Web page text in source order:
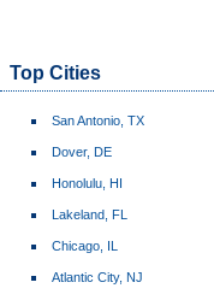
Top Cities
San Antonio, TX
Dover, DE
Honolulu, HI
Lakeland, FL
Chicago, IL
Atlantic City, NJ